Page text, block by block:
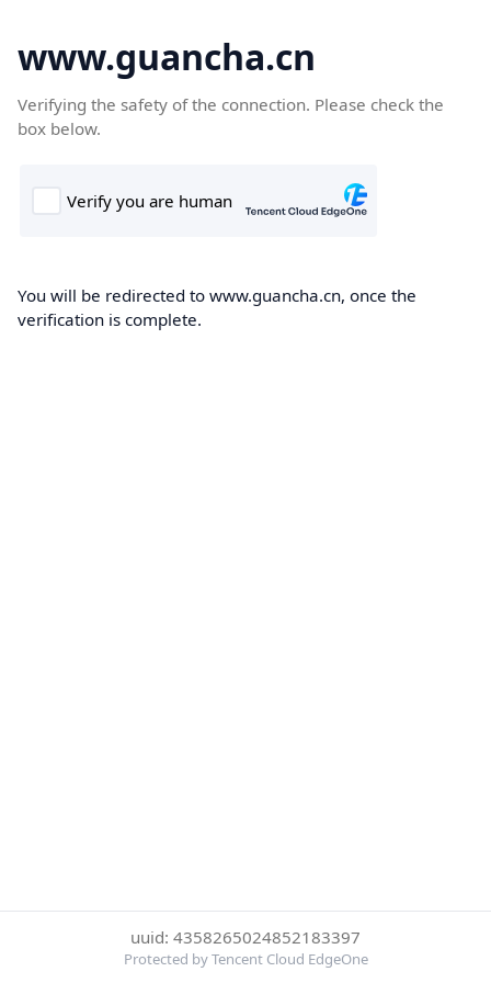
www.guancha.cn
Verifying the safety of the connection. Please check the
box below.
You will be redirected to www.guancha.cn, once the
verification is complete.
uuid: 4358265024852183397
Protected by Tencent Cloud EdgeOne